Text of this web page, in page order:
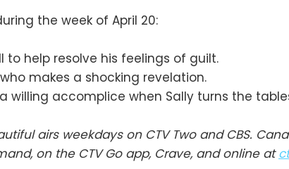
the week of April 20:
to help resolve his feelings of guilt.
makes a shocking revelation.
willing accomplice when Sally turns the
airs weekdays on CTV Two and CBS.
on the CTV Go app, Crave, and online at